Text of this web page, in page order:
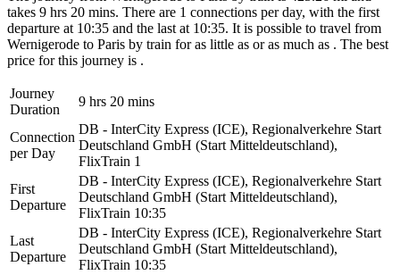
takes 9 hrs 20 mins. There are 1 connections per day, with the first
departure at 10:35 and the last at 10:35. It is possible to travel from
Wernigerode to Paris by train for as little as or as much as . The best
price for this journey is .
Journey
Duration
9 hrs 20 mins
Connection
per Day
DB - InterCity Express (ICE), Regionalverkehre Start
Deutschland GmbH (Start Mitteldeutschland),
FlixTrain 1
First
Departure
DB - InterCity Express (ICE), Regionalverkehre Start
Deutschland GmbH (Start Mitteldeutschland),
FlixTrain 10:35
Last
Departure
DB - InterCity Express (ICE), Regionalverkehre Start
Deutschland GmbH (Start Mitteldeutschland),
FlixTrain 10:35